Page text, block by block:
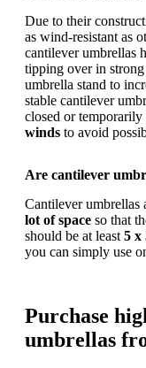
Due to their
as wind-resistant as
cantilever umbrellas
tipping over in
umbrella stand to
stable cantilever
closed or temporarily
winds to avoid
Are cantilever
Cantilever umbrellas
lot of space so that
should be at least 5 x
you can simply use
Purchase
umbrellas